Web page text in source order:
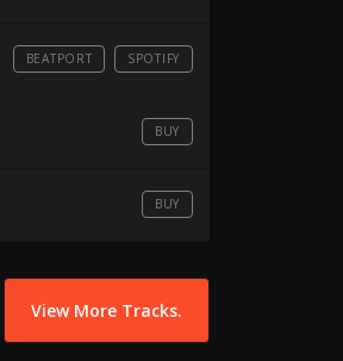
BEATPORT SPOTIFY
BUY
BUY
View More Tracks.